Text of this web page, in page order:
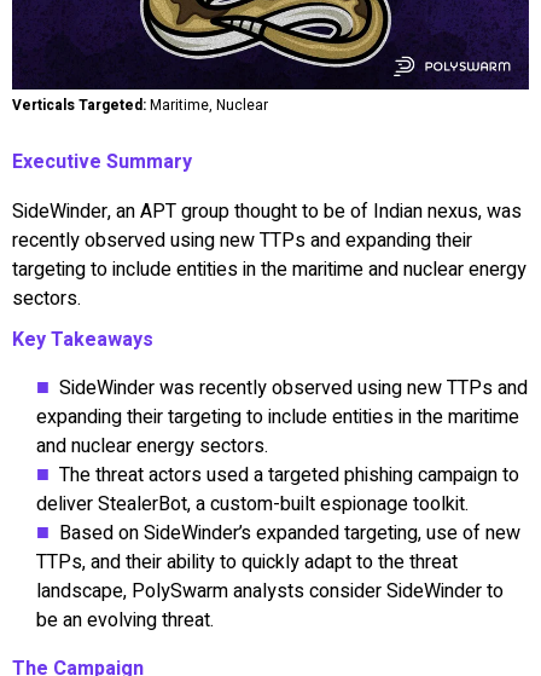
Verticals Targeted:Maritime, Nuclear
Executive Summary
SideWinder, an APT group thought to be of Indian nexus, was
recently observed using new TTPs and expanding their
targeting to include entities in the maritime and nuclear energy
sectors.
Key Takeaways
SideWinder was recently observed using new TTPs and
expanding their targeting to include entities in the maritime
and nuclear energy sectors.
The threat actors used a targeted phishing campaign to
deliver StealerBot, a custom-built espionage toolkit.
Based on SideWinder’s expanded targeting, use of new
TTPs, and their ability to quickly adapt to the threat
landscape, PolySwarm analysts consider SideWinder to
be an evolving threat.
The Campaign